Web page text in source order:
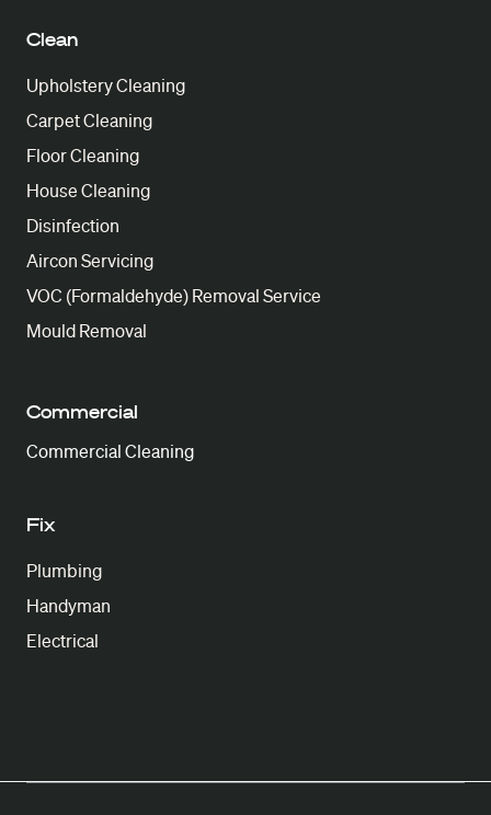
Clean
Upholstery Cleaning
Carpet Cleaning
Floor Cleaning
House Cleaning
Disinfection
Aircon Servicing
VOC (Formaldehyde) Removal Service
Mould Removal
Commercial
Commercial Cleaning
Fix
Plumbing
Handyman
Electrical